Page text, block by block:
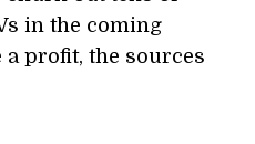
in the coming
a profit, the sources